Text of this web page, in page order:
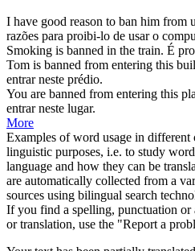
I have good reason to ban him from
razões para proibi-lo de usar o
Smoking is banned in the train. É
Tom is banned from entering this
entrar neste prédio.
You are banned from entering this
entrar neste lugar.
More
Examples of word usage in
linguistic purposes, i.e. to study
language and how they can be
are automatically collected from a
sources using bilingual search
If you find a spelling, punctuation or
or translation, use the "Report a